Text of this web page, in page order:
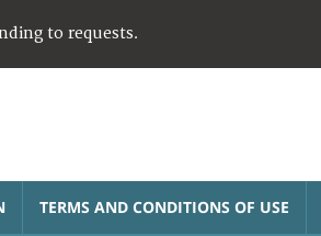
to requests.
TERMS AND CONDITIONS OF USE